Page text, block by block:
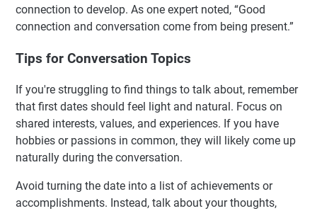
connection to develop. As one expert noted, “Good
connection and conversation come from being present.”
Tips for Conversation Topics
If you're struggling to find things to talk about, remember
that first dates should feel light and natural. Focus on
shared interests, values, and experiences. If you have
hobbies or passions in common, they will likely come up
naturally during the conversation.
Avoid turning the date into a list of achievements or
accomplishments. Instead, talk about your thoughts,